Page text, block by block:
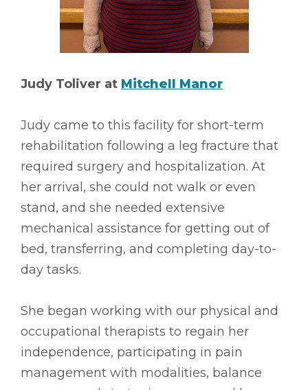
Judy Toliver at Mitchell Manor
Judy came to this facility for short-term
rehabilitation following a leg fracture that
required surgery and hospitalization. At
her arrival, she could not walk or even
stand, and she needed extensive
mechanical assistance for getting out of
bed, transferring, and completing day-to-
day tasks.
She began working with our physical and
occupational therapists to regain her
independence, participating in pain
management with modalities, balance